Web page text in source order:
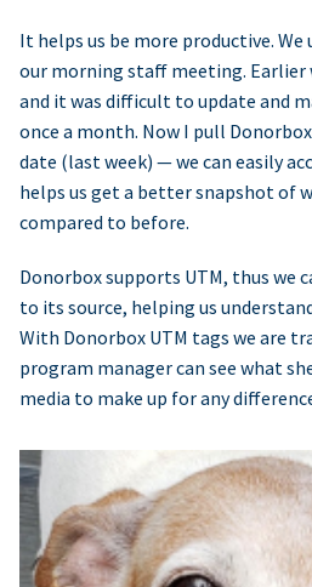
It helps us be more productive.
our morning staff meeting. Earlier
and it was difficult to update and
once a month. Now I pull
date (last week) — we can easily
helps us get a better snapshot of
compared to before.
Donorbox supports UTM, thus we
to its source, helping us
With Donorbox UTM tags we are
program manager can see what
media to make up for any